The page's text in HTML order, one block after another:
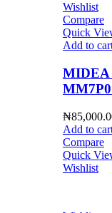
Wishlist
Compare
Quick
Add to
MIDEA
₦
Add to
Compare
Quick
Wishlist